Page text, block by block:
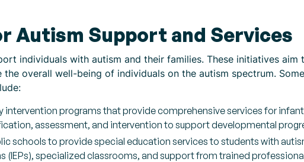
Autism Support and Services
individuals with autism and their families. These initiatives aim
overall well-being of individuals on the autism spectrum.
intervention programs that provide comprehensive services for
assessment, and intervention to support developmental
schools to provide special education services to students with
(IEPs), specialized classrooms, and support from trained